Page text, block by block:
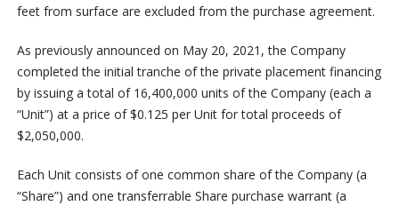
feet from surface are excluded from the purchase agreement.
As previously announced on May 20, 2021, the Company
completed the initial tranche of the private placement financing
by issuing a total of 16,400,000 units of the Company (each a
“Unit”) at a price of $0.125 per Unit for total proceeds of
$2,050,000.
Each Unit consists of one common share of the Company (a
“Share”) and one transferrable Share purchase warrant (a